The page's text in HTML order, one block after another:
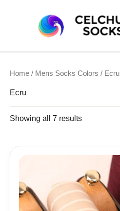
Home / Mens Socks Colors / Ecru
Ecru
Showing all 7 results
latest